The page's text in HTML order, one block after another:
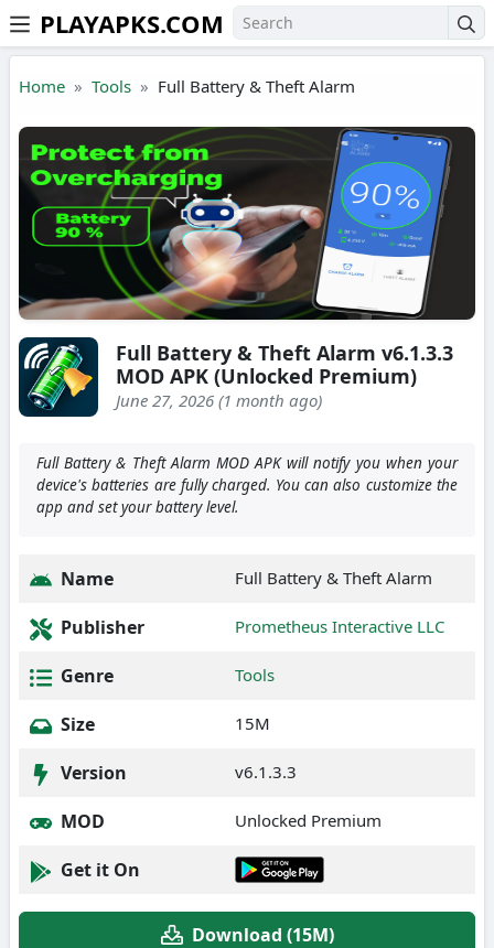
Skip to the content
PLAYAPKS.COM
Home Tools Full Battery & Theft Alarm
Full Battery & Theft Alarm v6.1.3.3
MOD APK (Unlocked Premium)
June 27, 2026 (1 month ago)
Full Battery & Theft Alarm MOD APK will notify you when your
device's batteries are fully charged. You can also customize the
app and set your battery level.
Name Full Battery & Theft Alarm
Publisher Prometheus Interactive LLC
Genre Tools
Size 15M
Version v6.1.3.3
MOD Unlocked Premium
Get it On
Download (15M)